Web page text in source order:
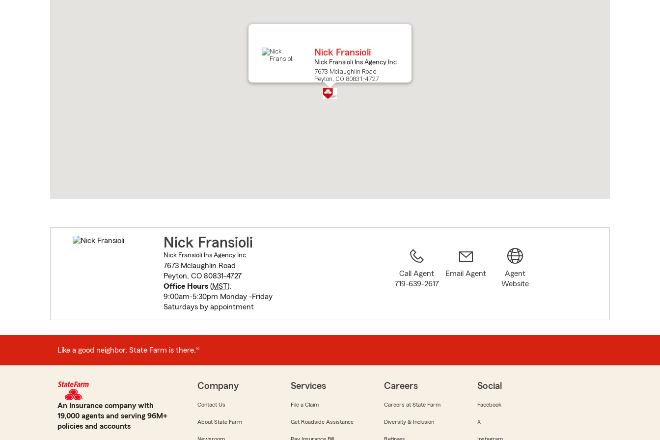
Nick Fransioli
Nick Fransioli Ins Agency Inc
7673 Mclaughlin Road
Peyton, CO 80831-4727
Nick Fransioli
Nick Fransioli Ins Agency Inc
7673 Mclaughlin Road
Peyton, CO 80831-4727
Office Hours(MST):
9:00am-5:30pm Monday -Friday
Saturdays by appointment
Call Agent
719-639-2617
Email Agent
Agent
Website
Like a good neighbor, State Farm is there.®
An Insurance company with
19,000 agents and serving 96M+
policies and accounts
Company
Contact Us
About State Farm
Services
File a Claim
Get Roadside Assistance
Careers
Careers at State Farm
Diversity & Inclusion
Social
Facebook
X